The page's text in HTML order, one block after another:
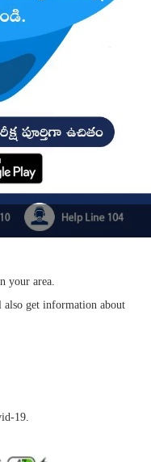
your area.
get information about
19.